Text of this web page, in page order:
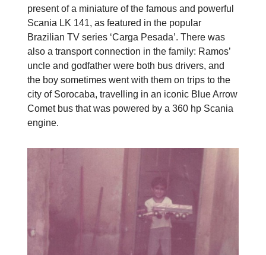
present of a miniature of the famous and powerful
Scania LK 141, as featured in the popular
Brazilian TV series ‘Carga Pesada’. There was
also a transport connection in the family: Ramos’
uncle and godfather were both bus drivers, and
the boy sometimes went with them on trips to the
city of Sorocaba, travelling in an iconic Blue Arrow
Comet bus that was powered by a 360 hp Scania
engine.